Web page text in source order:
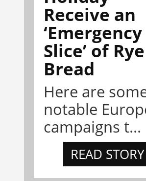
Receive an
‘Emergency
Slice’ of Rye
Bread
Here are
notable
campaigns t...
READ STORY